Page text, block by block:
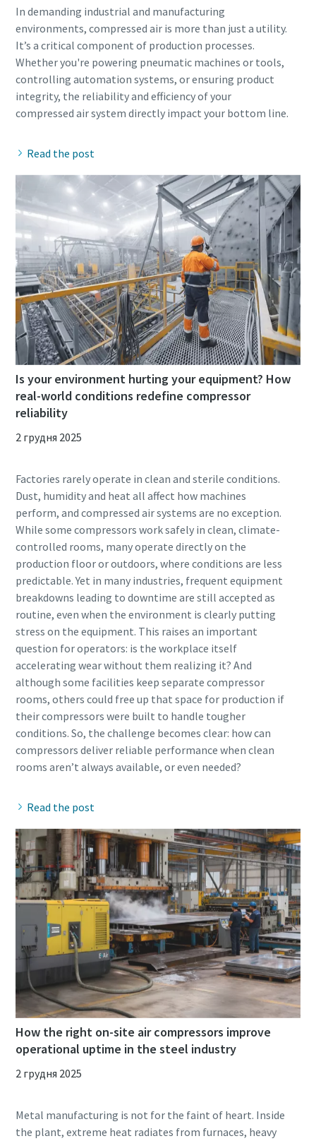
In demanding industrial and manufacturing
environments, compressed air is more than just a utility.
It’s a critical component of production processes.
Whether you're powering pneumatic machines or tools,
controlling automation systems, or ensuring product
integrity, the reliability and efficiency of your
Read the post
Is your environment hurting your equipment? How
real-world conditions redefine compressor
reliability
2 грудня 2025
Factories rarely operate in clean and sterile conditions.
Dust, humidity and heat all affect how machines
perform, and compressed air systems are no exception.
While some compressors work safely in clean, climate-
controlled rooms, many operate directly on the
production floor or outdoors, where conditions are less
predictable. Yet in many industries, frequent equipment
breakdowns leading to downtime are still accepted as
routine, even when the environment is clearly putting
stress on the equipment. This raises an important
question for operators: is the workplace itself
accelerating wear without them realizing it? And
although some facilities keep separate compressor
rooms, others could free up that space for production if
their compressors were built to handle tougher
conditions. So, the challenge becomes clear: how can
compressors deliver reliable performance when clean
Read the post
How the right on-site air compressors improve
operational uptime in the steel industry
2 грудня 2025
Metal manufacturing is not for the faint of heart. Inside
the plant, extreme heat radiates from furnaces, heavy